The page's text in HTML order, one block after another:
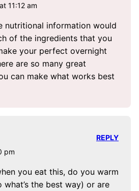
11:12 am
nutritional information would
of the ingredients that you
your perfect overnight
are so many great
can make what works best
pm
you eat this, do you warm
the best way) or are
REPLY